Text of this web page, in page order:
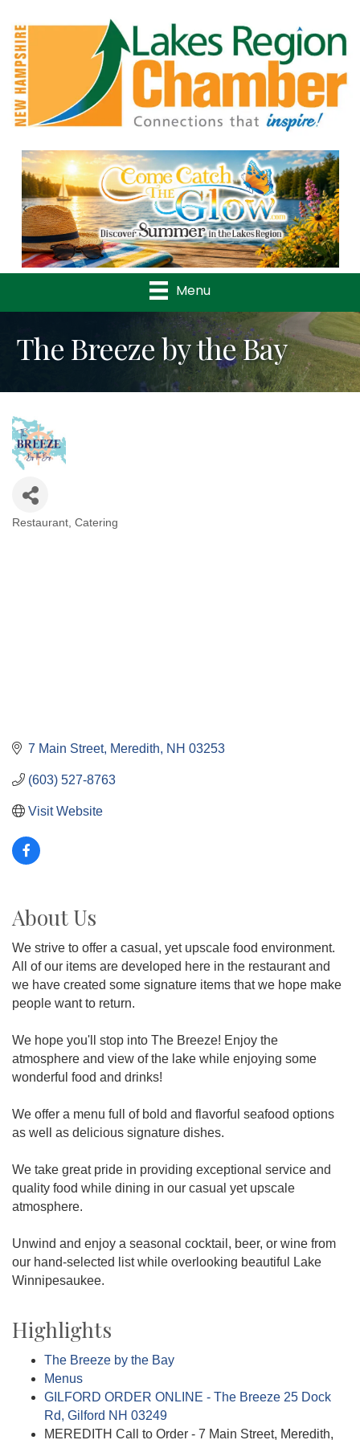
Previous
Menu
The Breeze by the Bay
Restaurant Catering
7 Main Street Meredith NH 03253
(603) 527-8763
Visit Website
About Us
We strive to offer a casual, yet upscale food environment.
All of our items are developed here in the restaurant and
we have created some signature items that we hope make
people want to return.
We hope you'll stop into The Breeze! Enjoy the
atmosphere and view of the lake while enjoying some
wonderful food and drinks!
We offer a menu full of bold and flavorful seafood options
as well as delicious signature dishes.
We take great pride in providing exceptional service and
quality food while dining in our casual yet upscale
atmosphere.
Unwind and enjoy a seasonal cocktail, beer, or wine from
our hand-selected list while overlooking beautiful Lake
Winnipesaukee.
Highlights
The Breeze by the Bay
Menus
GILFORD ORDER ONLINE - The Breeze 25 Dock
Rd, Gilford NH 03249
MEREDITH Call to Order - 7 Main Street, Meredith,